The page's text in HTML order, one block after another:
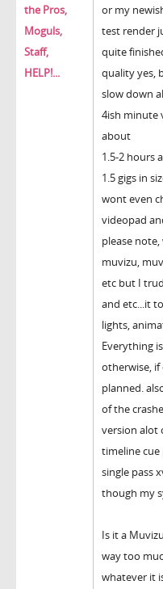
the Pros,
Moguls,
Staff,
HELP!...
or my
test render
quite
quality yes,
slow down
4ish minute
about
1.5-2 hours
1.5 gigs in
wont even
videopad
please
muvizu,
etc but I
and etc...it
lights,
Everything
otherwise,
planned.
of the
version alot
timeline
single pass
though my
Is it a
way too
whatever it